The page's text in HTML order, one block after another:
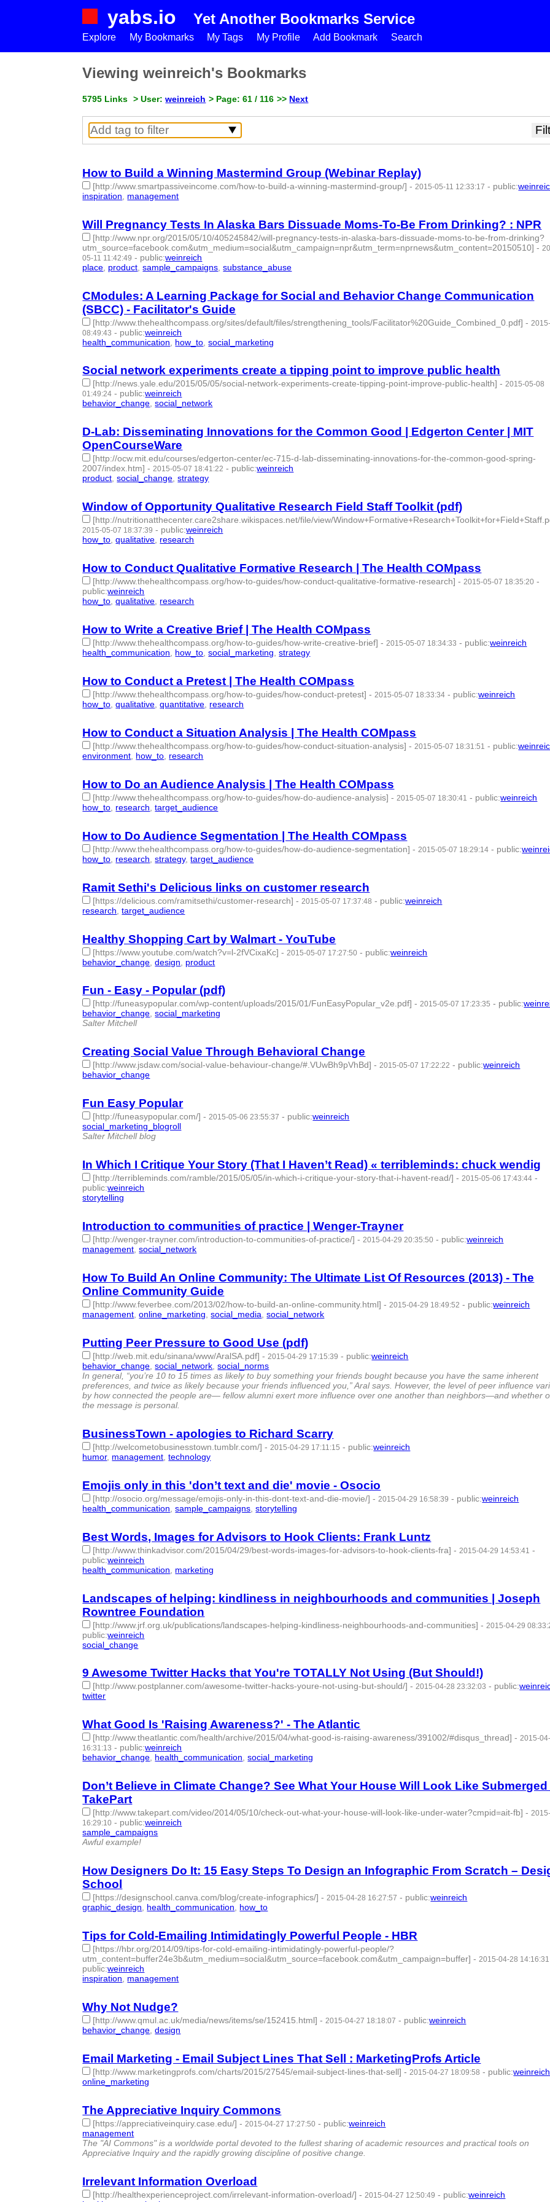
yabs.io Yet Another Bookmarks Service
Explore My Bookmarks My Tags My Profile Add Bookmark Search
Viewing weinreich's Bookmarks
5795 Links > User:weinreich > Page: 61 / 116 >> Next
How to Build a Winning Mastermind Group (Webinar Replay)
[http://www.smartpassiveincome.com/how-to-build-a-winning-mastermind-group/] - 2015-05-11 12:33:17 - public:
inspiration
management
Will Pregnancy Tests In Alaska Bars Dissuade Moms-To-Be From Drinking? : NPR
[http://www.npr.org/2015/05/10/405245842/will-pregnancy-tests-in-alaska-bars-dissuade-moms-to-be-from-drinking?
utm_source=facebook.com&utm_medium=social&utm_campaign=npr&utm_term=nprnews&utm_content=20150510] -
05-11 11:42:49 - public:weinreich
place product ,sample_campaigns ,substance_abuse
C­Modules: A Learning Package for Social and Behavior Change Communication
(SBCC) - Facilitator's Guide
[http://www.thehealthcompass.org/sites/default/files/strengthening_tools/Facilitator%20Guide_Combined_0.pdf] -
08:49:43 - public:weinreich
health_communication
how_to ,social_marketing
Social network experiments create a tipping point to improve public health
[http://news.yale.edu/2015/05/05/social-network-experiments-create-tipping-point-improve-public-health] -2015-05-08
01:49:24 - public:weinreich
behavior_change,social_network
D-Lab: Disseminating Innovations for the Common Good | Edgerton Center | MIT
OpenCourseWare
[http://ocw.mit.edu/courses/edgerton-center/ec-715-d-lab-disseminating-innovations-for-the-common-good-spring-
2007/index.htm] -2015-05-07 18:41:22 - public:weinreich
product,social_change,strategy
Window of Opportunity Qualitative Research Field Staff Toolkit (pdf)
[http://nutritionatthecenter.care2share.wikispaces.net/file/view/
2015-05-07 18:37:39 - public:weinreich
how_to,qualitative, research
How to Conduct Qualitative Formative Research | The Health COMpass
[http://www.thehealthcompass.org/how-to-guides/how-conduct-qualitative-formative-research] -2015-05-07 18:35:20 -
public:weinreich
how_to,qualitative, research
How to Write a Creative Brief | The Health COMpass
[http://www.thehealthcompass.org/how-to-guides/how-write-creative-brief] - 2015-05-07 18:34:33 - public:weinreich
health_communication
how_to ,social_marketing ,strategy
How to Conduct a Pretest | The Health COMpass
[http://www.thehealthcompass.org/how-to-guides/how-conduct-pretest] - 2015-05-07 18:33:34 - public:weinreich
how_to ,qualitative ,quantitative research
How to Conduct a Situation Analysis | The Health COMpass
[http://www.thehealthcompass.org/how-to-guides/how-conduct-situation-analysis] - 2015-05-07 18:31:51 - public:
environment how_to research
How to Do an Audience Analysis | The Health COMpass
[http://www.thehealthcompass.org/how-to-guides/how-do-audience-analysis] - 2015-05-07 18:30:41 - public:weinreich
how_to research ,target_audience
How to Do Audience Segmentation | The Health COMpass
[http://www.thehealthcompass.org/how-to-guides/how-do-audience-segmentation] - 2015-05-07 18:29:14 - public:
how_to research ,strategy,target_audience
Ramit Sethi's Delicious links on customer research
[https://delicious.com/ramitsethi/customer-research] - 2015-05-07 17:37:48 - public:weinreich
research ,target_audience
Healthy Shopping Cart by Walmart - YouTube
[https://www.youtube.com/watch?v=l-2fVCixaKc] - 2015-05-07 17:27:50 - public:weinreich
behavior_change ,design product
Fun - Easy - Popular (pdf)
[http://funeasypopular.com/wp-content/uploads/2015/01/FunEasyPopular_v2e.pdf] -2015-05-07 17:23:35 - public:
behavior_change,social_marketing
Salter Mitchell
Creating Social Value Through Behavioral Change
[http://www.jsdaw.com/social-value-behaviour-change/#.VUwBh9pVhBd] -2015-05-07 17:22:22 - public:weinreich
behavior_change
Fun Easy Popular
[http://funeasypopular.com/] -2015-05-06 23:55:37 - public:weinreich
social_marketing_blogroll
Salter Mitchell blog
In Which I Critique Your Story (That I Haven’t Read) « terribleminds: chuck wendig
[http://terribleminds.com/ramble/2015/05/05/in-which-i-critique-your-story-that-i-havent-read/] - 2015-05-06 17:43:44 -
public:weinreich
storytelling
Introduction to communities of practice | Wenger-Trayner
[http://wenger-trayner.com/introduction-to-communities-of-practice/] - 2015-04-29 20:35:50 - public:weinreich
management ,social_network
How To Build An Online Community: The Ultimate List Of Resources (2013) - The
Online Community Guide
[http://www.feverbee.com/2013/02/how-to-build-an-online-community.html] - 2015-04-29 18:49:52 - public:weinreich
management ,online_marketing ,social_media ,social_network
Putting Peer Pressure to Good Use (pdf)
[http://web.mit.edu/sinana/www/AralSA.pdf] - 2015-04-29 17:15:39 - public:weinreich
behavior_change ,social_network ,social_norms
In general, “you’re 10 to 15 times as likely to buy something your friends bought because you have the same inherent
preferences, and twice as likely because your friends influenced you,” Aral says. However, the level of peer influence
by how connected the people are— fellow alumni exert more influence over one another than neighbors—and whether
the message is personal.
BusinessTown - apologies to Richard Scarry
[http://welcometobusinesstown.tumblr.com/] - 2015-04-29 17:11:15 - public:weinreich
humor, management ,technology
Emojis only in this 'don’t text and die' movie - Osocio
[http://osocio.org/message/emojis-only-in-this-dont-text-and-die-movie/] - 2015-04-29 16:58:39 - public:weinreich
health_communication ,sample_campaigns ,storytelling
Best Words, Images for Advisors to Hook Clients: Frank Luntz
[http://www.thinkadvisor.com/2015/04/29/best-words-images-for-advisors-to-hook-clients-fra] - 2015-04-29 14:53:41 -
public:weinreich
health_communication
marketing
Landscapes of helping: kindliness in neighbourhoods and communities | Joseph
Rowntree Foundation
[http://www.jrf.org.uk/publications/landscapes-helping-kindliness-neighbourhoods-and-communities] - 2015-04-29
public:weinreich
social_change
9 Awesome Twitter Hacks that You're TOTALLY Not Using (But Should!)
[http://www.postplanner.com/awesome-twitter-hacks-youre-not-using-but-should/] -2015-04-28 23:32:03 - public:
twitter
What Good Is 'Raising Awareness?' - The Atlantic
[http://www.theatlantic.com/health/archive/2015/04/what-good-is-raising-awareness/391002/#disqus_thread] -2015-
16:31:13 - public:weinreich
behavior_change, health_communication,social_marketing
Don’t Believe in Climate Change? See What Your House Will Look Like Submerged |
TakePart
[http://www.takepart.com/video/2014/05/10/check-out-what-your-house-will-look-like-under-water?cmpid=ait-fb] -
16:29:10 - public:weinreich
sample_campaigns
Awful example!
How Designers Do It: 15 Easy Steps To Design an Infographic From Scratch –
School
[https://designschool.canva.com/blog/create-infographics/] - 2015-04-28 16:27:57 - public:weinreich
graphic_design
health_communication how_to
Tips for Cold-Emailing Intimidatingly Powerful People - HBR
[https://hbr.org/2014/09/tips-for-cold-emailing-intimidatingly-powerful-people/?
utm_content=buffer24e3b&utm_medium=social&utm_source=facebook.com&utm_campaign=buffer] - 2015-04-28 14:16:31
public:weinreich
inspiration
management
Why Not Nudge?
[http://www.qmul.ac.uk/media/news/items/se/152415.html] - 2015-04-27 18:18:07 - public:weinreich
behavior_change ,design
Email Marketing - Email Subject Lines That Sell : MarketingProfs Article
[http://www.marketingprofs.com/charts/2015/27545/email-subject-lines-that-sell] - 2015-04-27 18:09:58 - public:weinreich
online_marketing
The Appreciative Inquiry Commons
[https://appreciativeinquiry.case.edu/] - 2015-04-27 17:27:50 - public:weinreich
management
The "AI Commons" is a worldwide portal devoted to the fullest sharing of academic resources and practical tools on
Appreciative Inquiry and the rapidly growing discipline of positive change.
Irrelevant Information Overload
[http://healthexperienceproject.com/irrelevant-information-overload/] - 2015-04-27 12:50:49 - public:weinreich